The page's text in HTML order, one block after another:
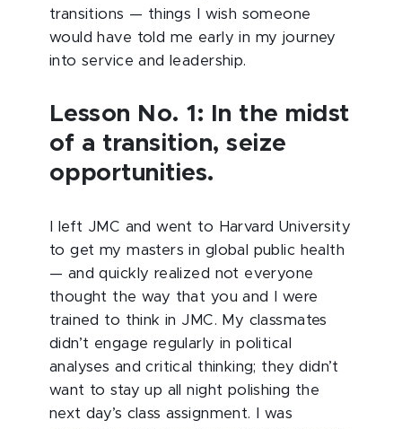
transitions — things I wish someone
would have told me early in my journey
into service and leadership.
Lesson No. 1: In the midst
of a transition, seize
opportunities.
I left JMC and went to Harvard University
to get my masters in global public health
— and quickly realized not everyone
thought the way that you and I were
trained to think in JMC. My classmates
didn’t engage regularly in political
analyses and critical thinking; they didn’t
want to stay up all night polishing the
next day’s class assignment. I was